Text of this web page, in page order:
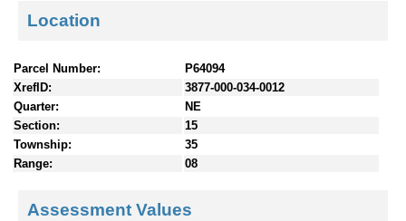
Location
Parcel Number:
P64094
XrefID:
3877-000-034-0012
Quarter:
NE
Section:
15
Township:
35
Range:
08
Assessment Values